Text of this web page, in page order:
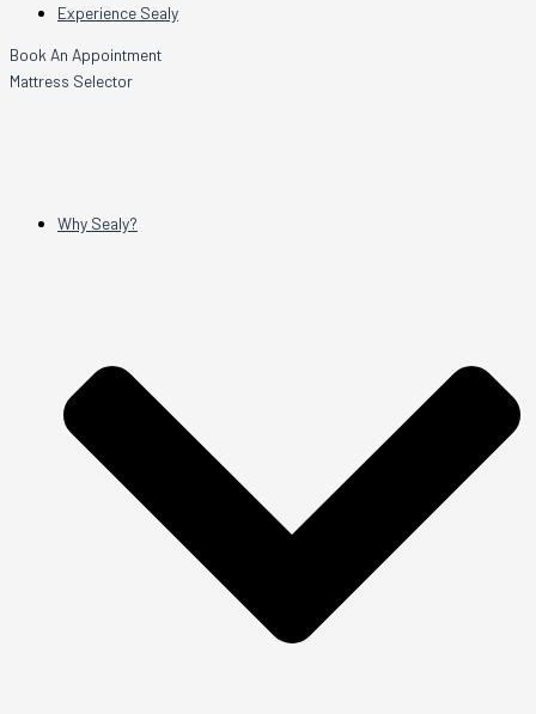
Experience Sealy
Book An Appointment
Mattress Selector
Why Sealy?